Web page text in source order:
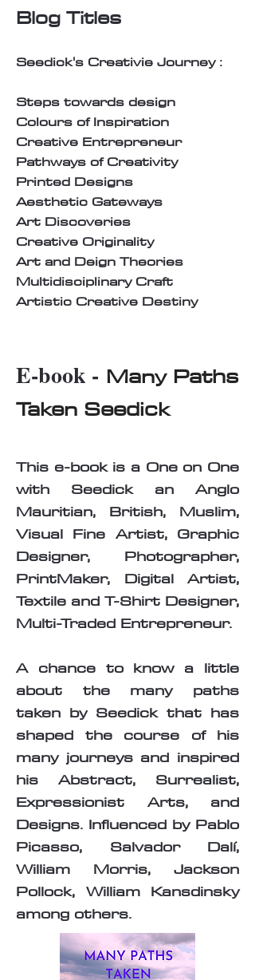
Blog Titles
Seedick's Creativie Journey :
Steps towards design
Colours of Inspiration
Creative Entrepreneur
Pathways of Creativity
Printed Designs
Aesthetic Gateways
Art Discoveries
Creative Originality
Art and Deign Theories
Multidisciplinary Craft
Artistic Creative Destiny
E-book - Many Paths
Taken Seedick
This e-book is a One on One
with Seedick an Anglo
Mauritian, British, Muslim,
Visual Fine Artist, Graphic
Designer, Photographer,
PrintMaker, Digital Artist,
Textile and T-Shirt Designer,
Multi-Traded Entrepreneur.
A chance to know a little
about the many paths
taken by Seedick that has
shaped the course of his
many journeys and inspired
his Abstract, Surrealist,
Expressionist Arts, and
Designs. Influenced by Pablo
Picasso, Salvador Dalí,
William Morris, Jackson
Pollock, William Kansdinsky
among others.